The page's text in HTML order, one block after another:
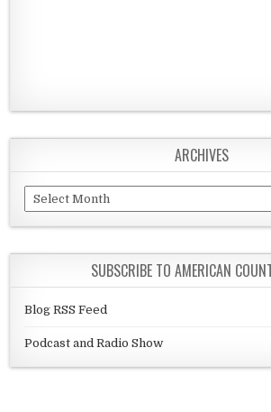
ARCHIVES
Archives
SUBSCRIBE TO AMERICAN
Blog RSS Feed
Podcast and Radio Show